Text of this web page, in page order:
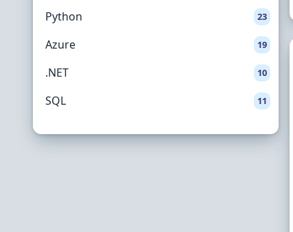
Python 23
Azure 19
.NET 10
SQL 11